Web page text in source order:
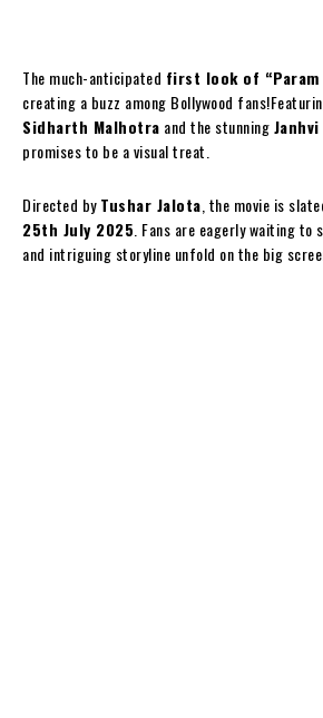
The much-anticipated first look of “Param
creating a buzz among Bollywood
Sidharth Malhotra and the stunning
promises to be a visual treat.
Directed byTushar Jalota, the movie is
25th July 2025. Fans are eagerly waiting to
and intriguing storyline unfold on the big